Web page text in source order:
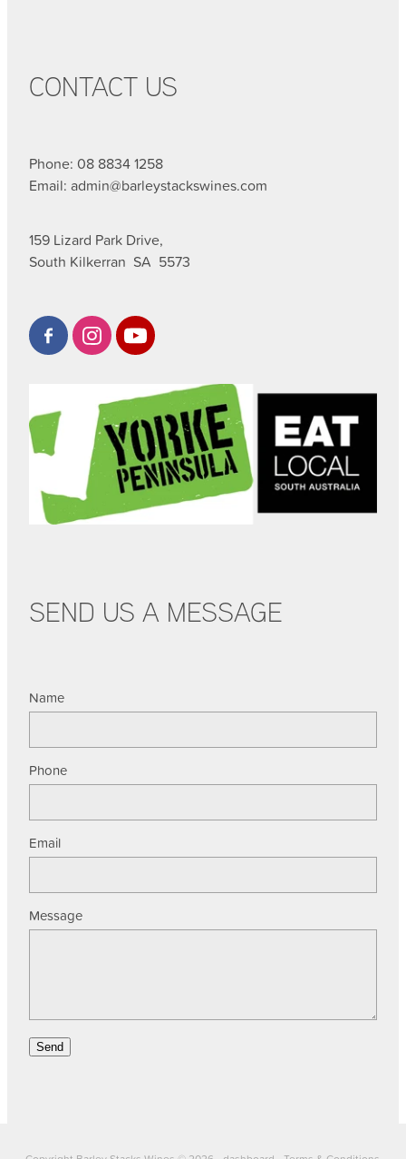
CONTACT US
Phone: 08 8834 1258
Email: admin@barleystackswines.com
159 Lizard Park Drive,
South Kilkerran SA 5573
SEND US A MESSAGE
Name
Phone
Email
Message
Send